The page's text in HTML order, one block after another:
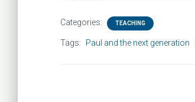
Categories: TEACHING
Tags: Paul and the next generation